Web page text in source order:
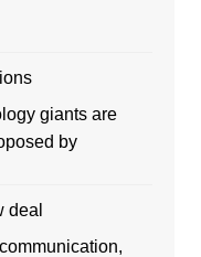
giants are
by
deal